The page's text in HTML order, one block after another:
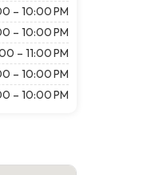
– 10:00 PM
– 10:00 PM
– 11:00 PM
– 10:00 PM
– 10:00 PM